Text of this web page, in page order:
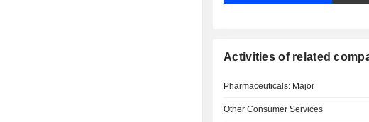
Activities of related
Pharmaceuticals: Major
Other Consumer Services